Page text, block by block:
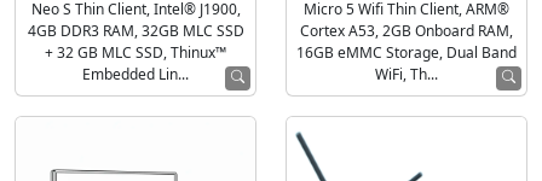
Neo S Thin Client, Intel® J1900,
4GB DDR3 RAM, 32GB MLC SSD
+ 32 GB MLC SSD, Thinux™
Embedded Lin...
Micro 5 Wifi Thin Client, ARM®
Cortex A53, 2GB Onboard RAM,
16GB eMMC Storage, Dual Band
WiFi, Th...